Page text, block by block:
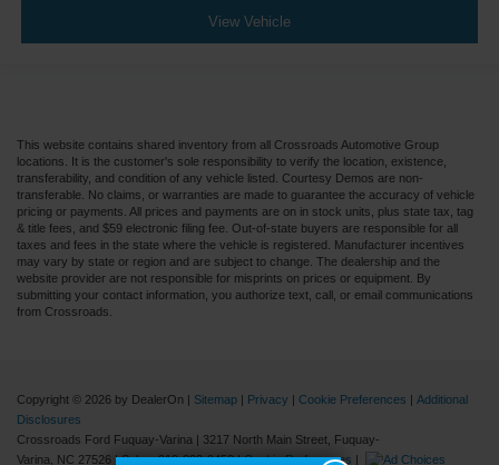
View Vehicle
This website contains shared inventory from all Crossroads Automotive Group
locations. It is the customer's sole responsibility to verify the location, existence,
transferability, and condition of any vehicle listed. Courtesy Demos are non-
transferable. No claims, or warranties are made to guarantee the accuracy of vehicle
pricing or payments. All prices and payments are on in stock units, plus state tax, tag
& title fees, and $59 electronic filing fee. Out-of-state buyers are responsible for all
taxes and fees in the state where the vehicle is registered. Manufacturer incentives
may vary by state or region and are subject to change. The dealership and the
website provider are not responsible for misprints on prices or equipment. By
submitting your contact information, you authorize text, call, or email communications
from Crossroads.
Copyright © 2026 by DealerOn Sitemap Privacy Cookie Preferences
Additional
Disclosures
Crossroads Ford Fuquay-Varina
3217 North Main Street,
Fuquay-
Varina,
NC 27526 | Sales:919-883-9452|Cookie Preferences